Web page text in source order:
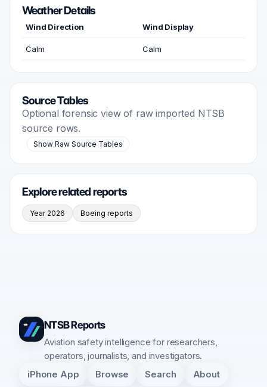
Weather Details
Wind Direction Wind Display
Calm Calm
Source Tables
Optional forensic view of raw imported NTSB
source rows.
Show Raw Source Tables
Explore related reports
Year 2026 Boeing reports
NTSB Reports
Aviation safety intelligence for researchers,
operators, journalists, and investigators.
iPhone App Browse Search About